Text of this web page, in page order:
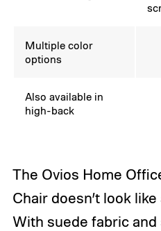
Multiple color
options
Also available in
high-back
The Ovios Home
Chair doesn’t look
With suede fabric